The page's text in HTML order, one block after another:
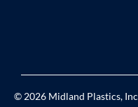
© 2026 Midland Plastics, Inc